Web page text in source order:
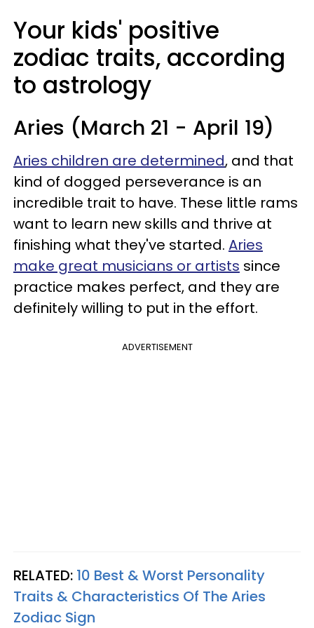
Your kids' positive
zodiac traits, according
to astrology
Aries (March 21 - April 19)
Aries children are determined, and that
kind of dogged perseverance is an
incredible trait to have. These little rams
want to learn new skills and thrive at
finishing what they've started. Aries
make great musicians or artists since
practice makes perfect, and they are
definitely willing to put in the effort.
ADVERTISEMENT
RELATED: 10 Best & Worst Personality
Traits & Characteristics Of The Aries
Zodiac Sign